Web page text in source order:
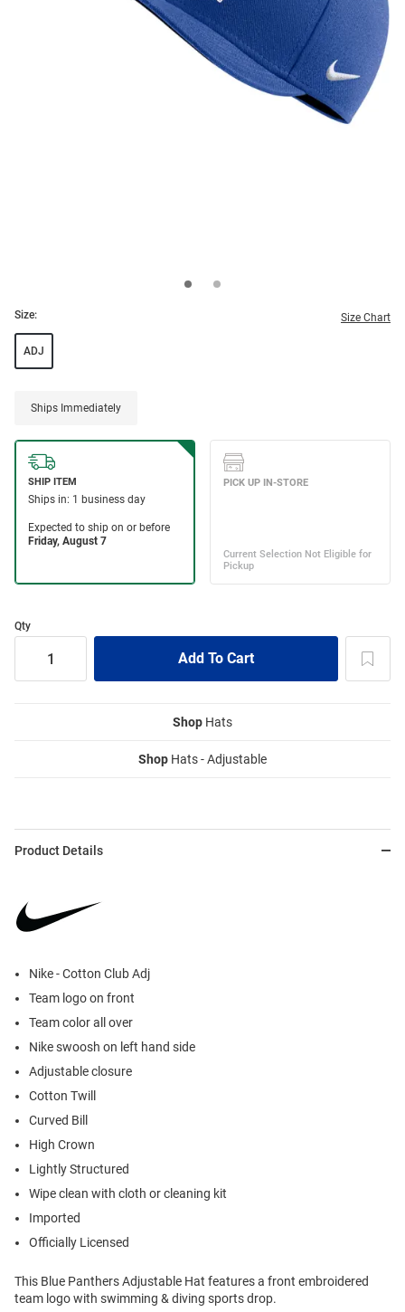
Size: Size Chart
ADJ
Ships Immediately
Qty
Shop Hats
Shop Hats - Adjustable
Product Details
Nike - Cotton Club Adj
Team logo on front
Team color all over
Nike swoosh on left hand side
Adjustable closure
Cotton Twill
Curved Bill
High Crown
Lightly Structured
Wipe clean with cloth or cleaning kit
Imported
Officially Licensed
This Blue Panthers Adjustable Hat features a front embroidered
team logo with swimming & diving sports drop.